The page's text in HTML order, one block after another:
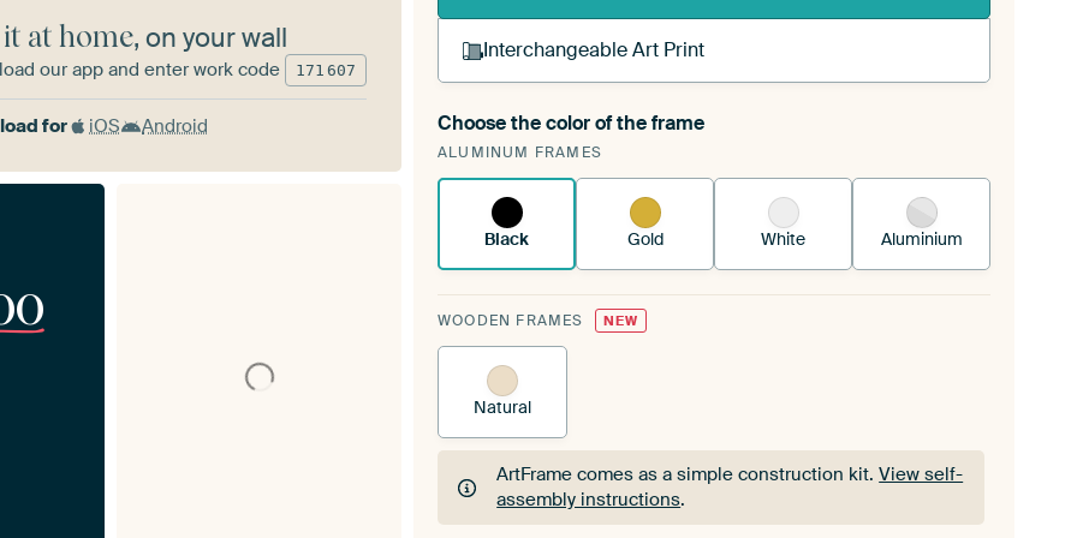
Interchangeable Art Print
A changeable Art Print is stretched into your existing
ArtFrame™See how it works.
Choose the color of the frame
ALUMINUM FRAMES
Black Gold White Aluminium
WOODEN FRAMES NEW
Natural
ArtFrame comes as a simple construction kit.View self-
assembly instructions.
it at home, on your wall
our app and enter work code 171 607
for iOS Android